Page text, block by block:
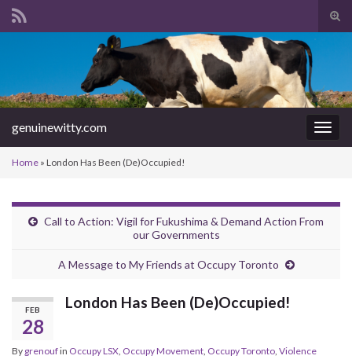
Search for:
genuinewitty.com
Home » London Has Been (De)Occupied!
Call to Action: Vigil for Fukushima & Demand Action From
our Governments
A Message to My Friends at Occupy Toronto
FEB
28
London Has Been (De)Occupied!
By grenoufin Occupy LSX Occupy Movement Occupy Toronto Violence